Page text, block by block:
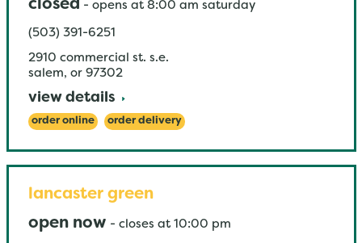
closed - opens at 8:00 am saturday
(503) 391-6251
2910 commercial st. s.e.
salem, or 97302
view details
order online order delivery
lancaster green
open now - closes at 10:00 pm